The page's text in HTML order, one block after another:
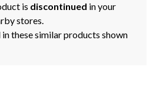
is discontinued in your
stores.
these similar products shown